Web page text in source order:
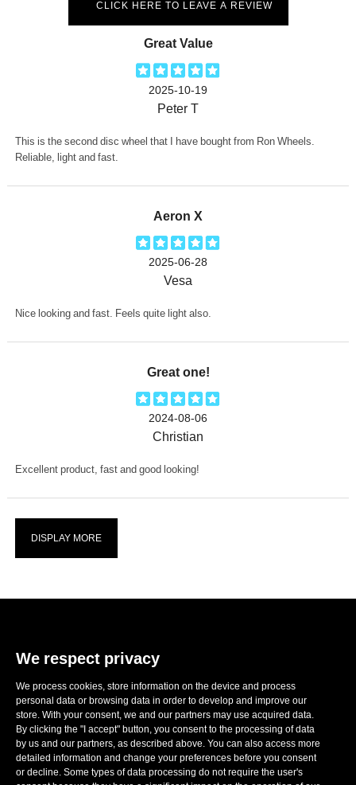
CLICK HERE TO LEAVE A REVIEW
Great Value
2025-10-19
Peter T
This is the second disc wheel that I have bought from Ron Wheels.
Reliable, light and fast.
Aeron X
2025-06-28
Vesa
Nice looking and fast. Feels quite light also.
Great one!
2024-08-06
Christian
Excellent product, fast and good looking!
DISPLAY MORE
sales@ronwheels.com
CORPORATE INFO

MY ACCOUNT

FOLLOW US

We respect privacy
We process cookies, store information on the device and process
personal data or browsing data in order to develop and improve our
store. With your consent, we and our partners may use acquired data.
By clicking the "I accept" button, you consent to the processing of data
by us and our partners, as described above. You can also access more
detailed information and change your preferences before you consent
or decline. Some types of data processing do not require the user's